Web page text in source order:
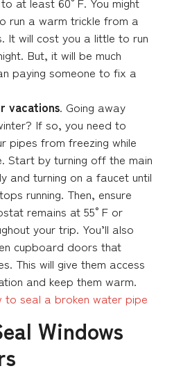
run a warm trickle from a
It will cost you a little to run
But, it will be much
paying someone to fix a
vacations. Going away
If so, you need to
pipes from freezing while
Start by turning off the main
and turning on a faucet until
running. Then, ensure
remains at 55°F or
your trip. You’ll also
cupboard doors that
This will give them access
and keep them warm.
to seal a broken water pipe
Windows